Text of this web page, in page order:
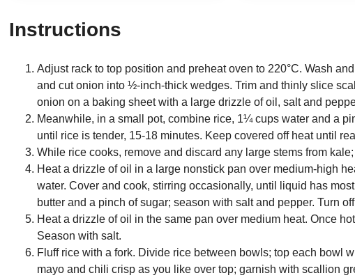
Instructions
Adjust rack to top position and preheat oven to 220°C. Wash
and cut onion into ½-inch-thick wedges. Trim and thinly slice
onion on a baking sheet with a large drizzle of oil, salt and
Meanwhile, in a small pot, combine rice, 1¼ cups water and a
until rice is tender, 15-18 minutes. Keep covered off heat until
While rice cooks, remove and discard any large stems from
Heat a drizzle of oil in a large nonstick pan over medium-high
water. Cover and cook, stirring occasionally, until liquid has
butter and a pinch of sugar; season with salt and pepper. Turn
Heat a drizzle of oil in the same pan over medium heat. Once
Season with salt.
Fluff rice with a fork. Divide rice between bowls; top each bowl
mayo and chili crisp as you like over top; garnish with scallion